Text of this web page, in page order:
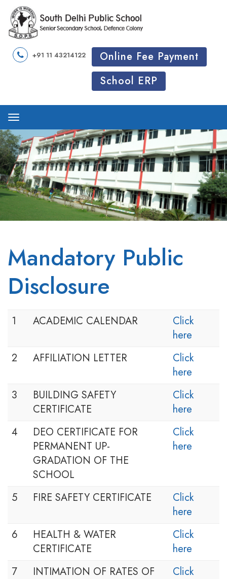
+91 11 43214122
Online Fee Payment
School ERP
Menu
Mandatory Public
Disclosure
1 ACADEMIC CALENDAR
Click
here
2
AFFILIATION LETTER
Click
here
3
BUILDING SAFETY
CERTIFICATE
Click
here
4
DEO CERTIFICATE FOR
PERMANENT UP-
GRADATION OF THE
SCHOOL
Click
here
5 FIRE SAFETY CERTIFICATE
Click
here
6
HEALTH & WATER
CERTIFICATE
Click
here
7
INTIMATION OF RATES OF
Click